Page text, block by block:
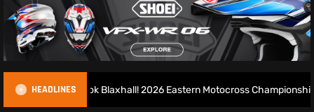
HEADLINES
riot at new look Blaxhall! 2026 Eastern Motocross Championship